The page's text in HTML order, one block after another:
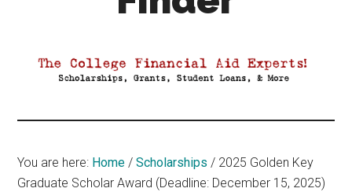
Aid
You are here: Home / Scholarships / 2025 Golden Key
Graduate Scholar Award (Deadline: December 15, 2025)